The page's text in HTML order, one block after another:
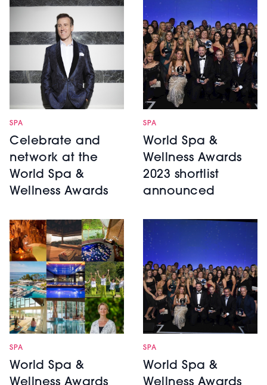
SPA
Celebrate and
network at the
World Spa &
Wellness Awards
SPA
World Spa &
Wellness Awards
2023 shortlist
announced
SPA
World Spa &
SPA
World Spa &